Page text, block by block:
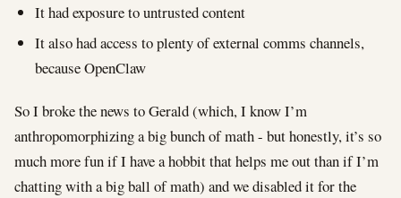
It had exposure to untrusted content
It also had access to plenty of external comms channels,
because OpenClaw
So I broke the news to Gerald (which, I know I’m
anthropomorphizing a big bunch of math - but honestly, it’s so
much more fun if I have a hobbit that helps me out than if I’m
chatting with a big ball of math) and we disabled it for the